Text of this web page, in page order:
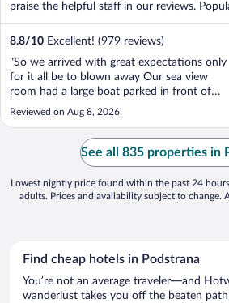
praise the helpful staff in our reviews.
8.8/10 Excellent! (979 reviews)
"So we arrived with great expectations only
for it all be to blown away Our sea view
room had a large boat parked in front of
our room and a night camera watching.
Our balcony It’s a minimum spend of €100
if you want the privilege of laying on a
sunbed on an awful pebbly beach full of
rocks - naturally ..."
Reviewed on Aug 8, 2026
See all 835 properties in
Lowest nightly price found within the past 24
adults. Prices and availability subject to change.
Find cheap hotels in Podstrana
You’re not an average traveler—and
wanderlust takes you off the beaten